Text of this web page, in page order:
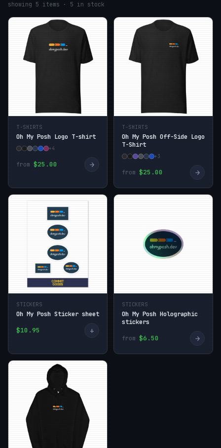
showing 5 items · 5 in stock
T-SHIRTS
Oh My Posh Logo T-shirt
+4
from $25.00 →
T-SHIRTS
Oh My Posh Off-Side Logo
T-Shirt
+3
from $25.00 →
STICKERS
Oh My Posh Sticker sheet
$10.95
+
STICKERS
Oh My Posh Holographic
stickers
from $6.50 →